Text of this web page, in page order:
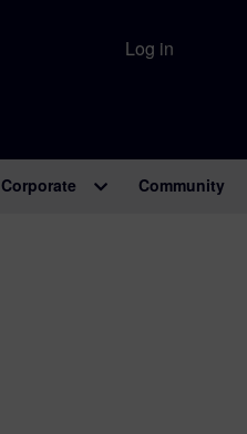
Log in
Corporate Community